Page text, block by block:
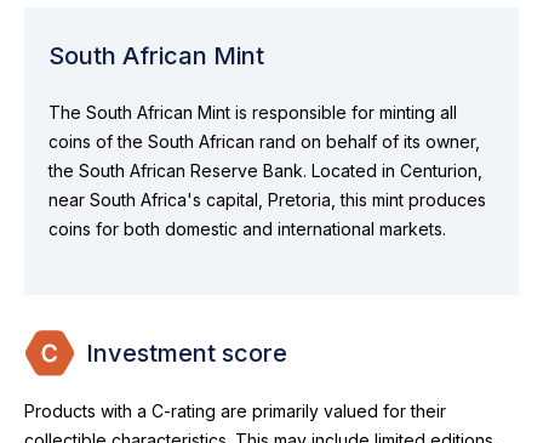
South African Mint
The South African Mint is responsible for minting all
coins of the South African rand on behalf of its owner,
the South African Reserve Bank. Located in Centurion,
near South Africa's capital, Pretoria, this mint produces
coins for both domestic and international markets.
Investment score
Products with a C-rating are primarily valued for their